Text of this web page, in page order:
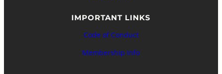
IMPORTANT LINKS
Code of Conduct
Membership Info